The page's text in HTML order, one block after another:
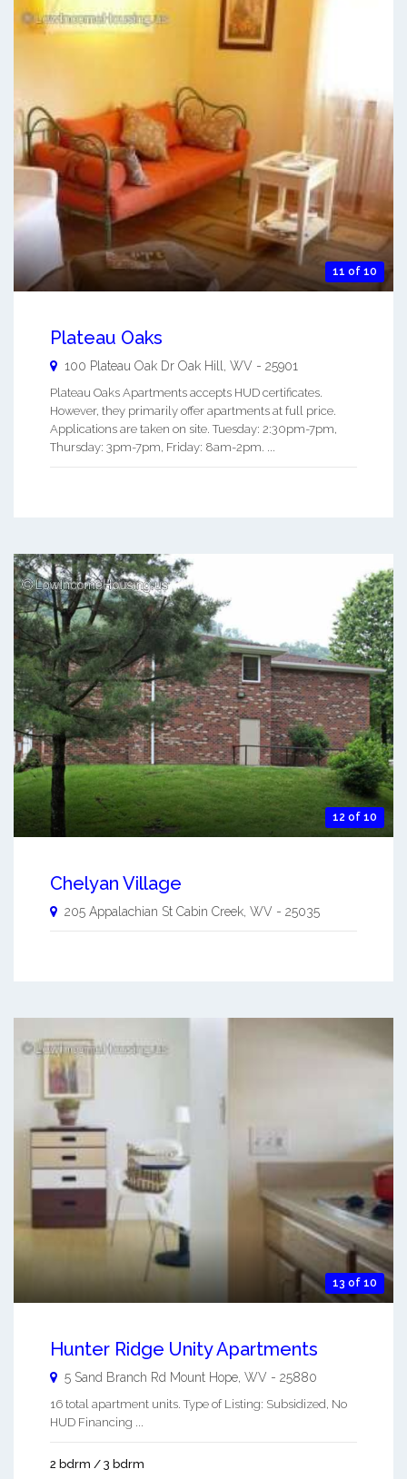
11 of 10
Plateau Oaks
100 Plateau Oak Dr Oak Hill WV - 25901
Plateau Oaks Apartments accepts HUD certificates.
However, they primarily offer apartments at full price.
Applications are taken on site. Tuesday: 2:30pm-7pm,
Thursday: 3pm-7pm, Friday: 8am-2pm. ...
12 of 10
Chelyan Village
205 Appalachian St Cabin Creek, WV - 25035
13 of 10
Hunter Ridge Unity Apartments
5 Sand Branch Rd Mount Hope WV - 25880
16 total apartment units. Type of Listing: Subsidized, No
HUD Financing ...
2 bdrm / 3 bdrm